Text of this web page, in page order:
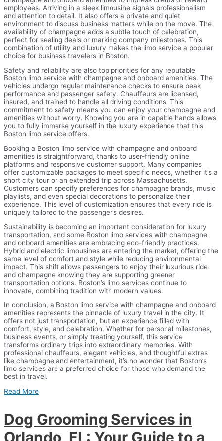
employees. Arriving in a sleek limousine signals professionalism
and attention to detail. It also offers a private and quiet
environment to discuss business matters while on the move. The
availability of champagne adds a subtle touch of celebration,
perfect for sealing deals or marking company milestones. This
combination of utility and luxury makes the limo service a popular
choice for business travelers in Boston.
Safety and reliability are also top priorities for any reputable
Boston limo service with champagne and onboard amenities. The
vehicles undergo regular maintenance checks to ensure peak
performance and passenger safety. Chauffeurs are licensed,
insured, and trained to handle all driving conditions. This
commitment to safety means you can enjoy your champagne and
amenities without worry. Knowing you are in capable hands allows
you to fully immerse yourself in the luxury experience that this
Boston limo service offers.
Booking a Boston limo service with champagne and onboard
amenities is straightforward, thanks to user-friendly online
platforms and responsive customer support. Many companies
offer customizable packages to meet specific needs, whether it’s a
short city tour or an extended trip across Massachusetts.
Customers can specify preferences for champagne brands, music
playlists, and even special decorations to personalize their
experience. This level of customization ensures that every ride is
uniquely tailored to the passenger’s desires.
Sustainability is becoming an important consideration for luxury
transportation, and some Boston limo services with champagne
and onboard amenities are embracing eco-friendly practices.
Hybrid and electric limousines are entering the market, offering the
same level of comfort and style while reducing environmental
impact. This shift allows passengers to enjoy their luxurious ride
and champagne knowing they are supporting greener
transportation options. Boston’s limo services continue to
innovate, combining tradition with modern values.
In conclusion, a Boston limo service with champagne and onboard
amenities represents the pinnacle of luxury travel in the city. It
offers not just transportation, but an experience filled with
comfort, style, and celebration. Whether for personal milestones,
business events, or simply treating yourself, this service
transforms ordinary trips into extraordinary memories. With
professional chauffeurs, elegant vehicles, and thoughtful extras
like champagne and entertainment, it’s no wonder that Boston’s
limo services are a preferred choice for those who demand the
best in travel.
Read More
Dog Grooming Services in
Orlando, FL: Your Guide to a